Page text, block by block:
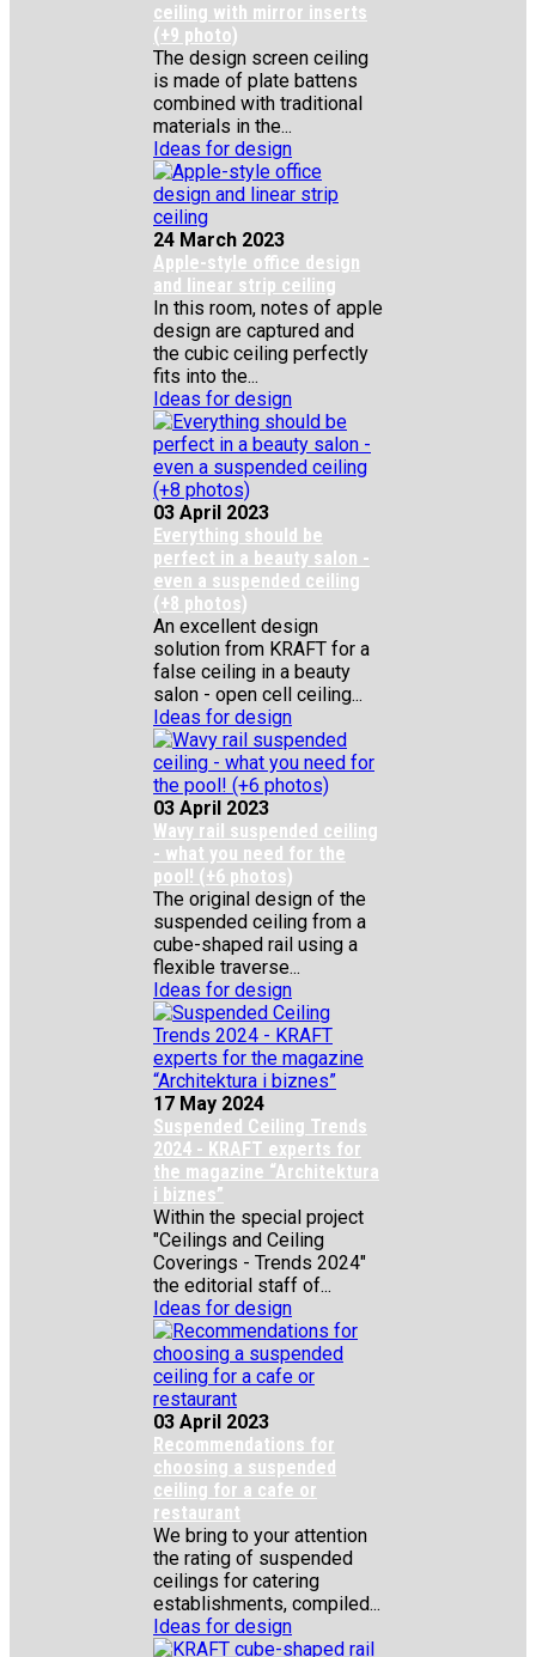
ceiling with mirror inserts
(+9 photo)
The design screen ceiling
is made of plate battens
combined with traditional
materials in the...
Ideas for design
24 March 2023
Apple-style office design
and linear strip ceiling
In this room, notes of apple
design are captured and
the cubic ceiling perfectly
fits into the...
Ideas for design
03 April 2023
Everything should be
perfect in a beauty salon -
even a suspended ceiling
(+8 photos)
An excellent design
solution from KRAFT for a
false ceiling in a beauty
salon - open cell ceiling...
Ideas for design
03 April 2023
Wavy rail suspended ceiling
- what you need for the
pool! (+6 photos)
The original design of the
suspended ceiling from a
cube-shaped rail using a
flexible traverse...
Ideas for design
17 May 2024
Suspended Ceiling Trends
2024 - KRAFT experts for
the magazine “Architektura
i biznes”
Within the special project
"Ceilings and Ceiling
Coverings - Trends 2024"
the editorial staff of...
Ideas for design
03 April 2023
Recommendations for
choosing a suspended
ceiling for a cafe or
restaurant
We bring to your attention
the rating of suspended
ceilings for catering
establishments, compiled...
Ideas for design